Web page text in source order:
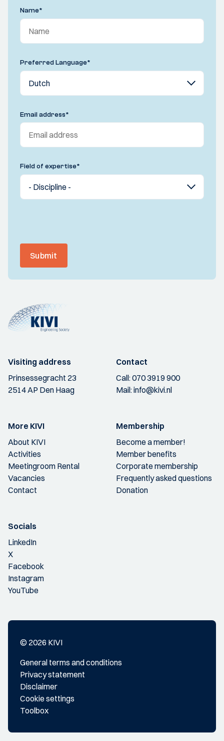
Name*
Preferred Language*
Email address*
Field of expertise*
Submit
Visiting address
Prinsessegracht 23
2514 AP Den Haag
Contact
Call:070 3919 900
Mail:info@kivi.nl
More KIVI
About KIVI
Activities
Meetingroom Rental
Vacancies
Contact
Membership
Become a member!
Member benefits
Corporate membership
Frequently asked questions
Donation
Socials
LinkedIn
X
Facebook
Instagram
YouTube
© 2026 KIVI
General terms and conditions
Privacy statement
Disclaimer
Cookie settings
Toolbox